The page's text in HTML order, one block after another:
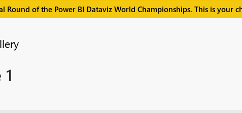
Round of the Power BI Dataviz World Championships. This is your